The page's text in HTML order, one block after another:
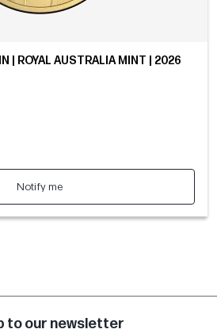
| ROYAL AUSTRALIA MINT | 2026
Notify me
to our newsletter